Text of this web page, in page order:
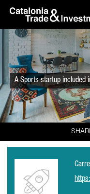
Skip to Main Content
A Sports startup included